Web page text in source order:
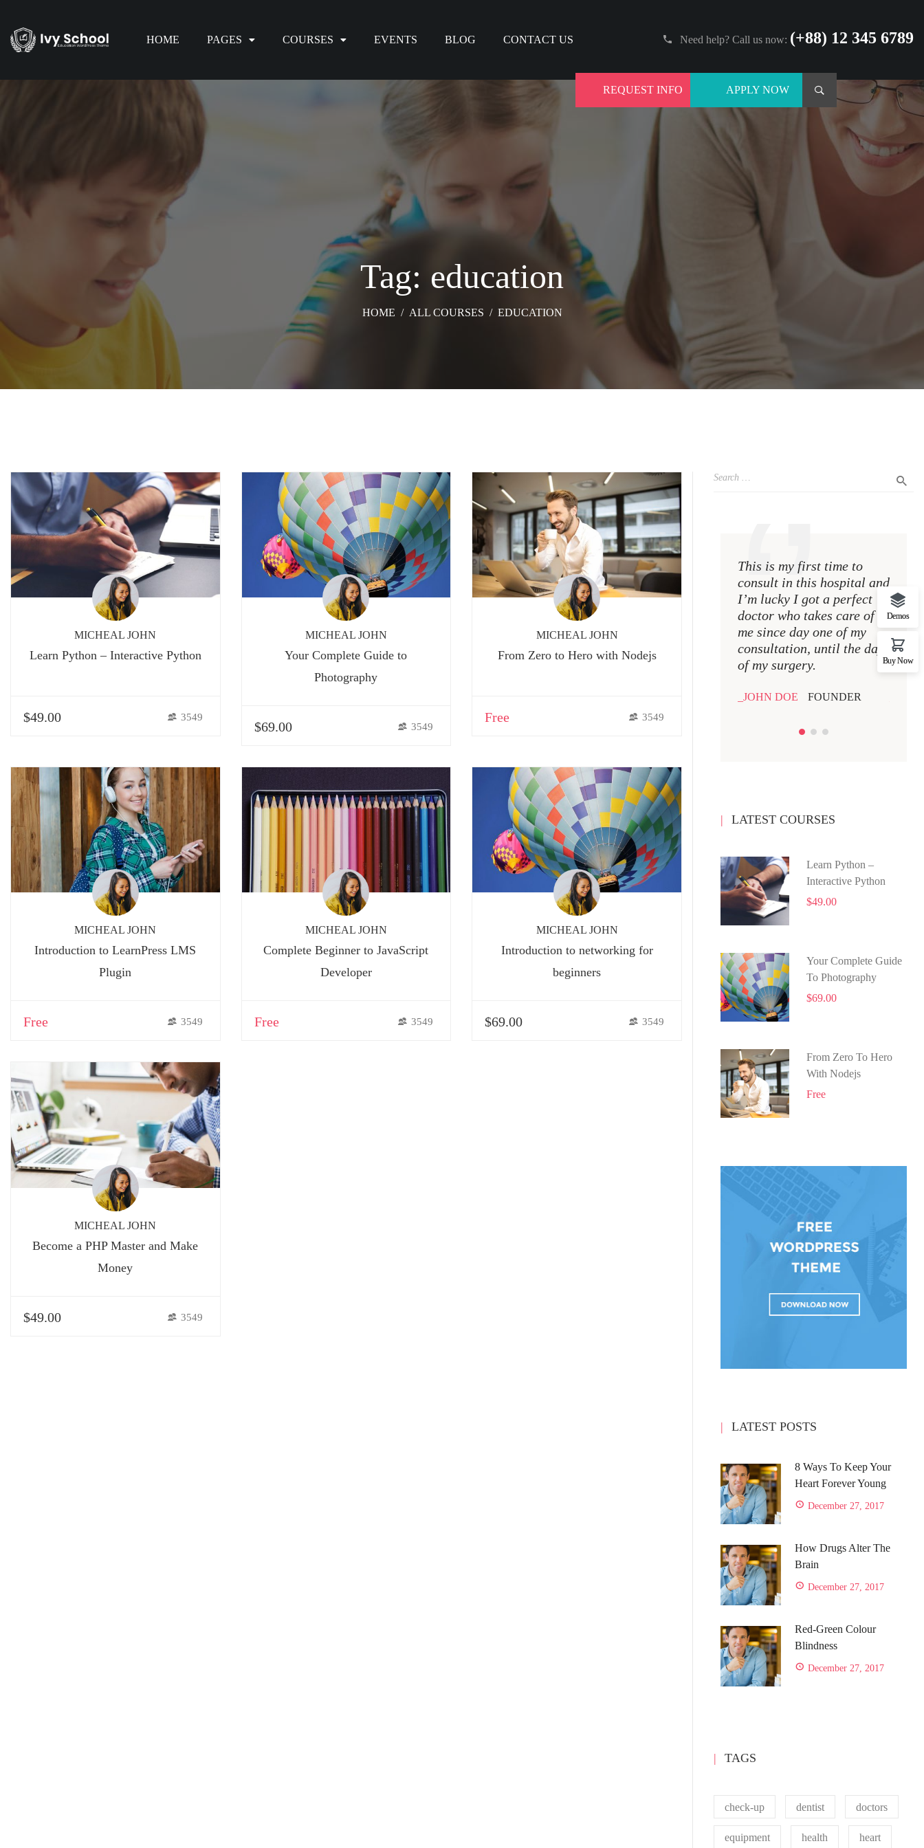
HOME PAGES COURSES EVENTS BLOG CONTACT US Need help? Call us now: (+88) 12 345 6789
REQUEST INFO APPLY NOW
Tag: education
HOME / ALL COURSES / EDUCATION
MICHEAL JOHN
Learn Python – Interactive Python
$49.00 3549
MICHEAL JOHN
Your Complete Guide to
Photography
$69.00 3549
MICHEAL JOHN
From Zero to Hero with Nodejs
Free 3549
MICHEAL JOHN
Introduction to LearnPress LMS
Plugin
Free 3549
MICHEAL JOHN
Complete Beginner to JavaScript
Developer
Free 3549
MICHEAL JOHN
Introduction to networking for
beginners
$69.00 3549
MICHEAL JOHN
Become a PHP Master and Make
Money
$49.00 3549
This is my first time to
consult in this hospital and
I’m lucky I got a perfect
doctor who takes care of
me since day one of my
consultation, until the day
of my surgery.
JOHN DOE FOUNDER
I’m
me
of my
LATEST COURSES
Learn Python –
Interactive Python
$49.00
Your Complete Guide
To Photography
$69.00
From Zero To Hero
With Nodejs
Free
LATEST POSTS
8 Ways To Keep Your
Heart Forever Young
December 27, 2017
How Drugs Alter The
Brain
December 27, 2017
Red-Green Colour
Blindness
December 27, 2017
TAGS
check-up dentist doctors
equipment health heart
Demos
Buy Now